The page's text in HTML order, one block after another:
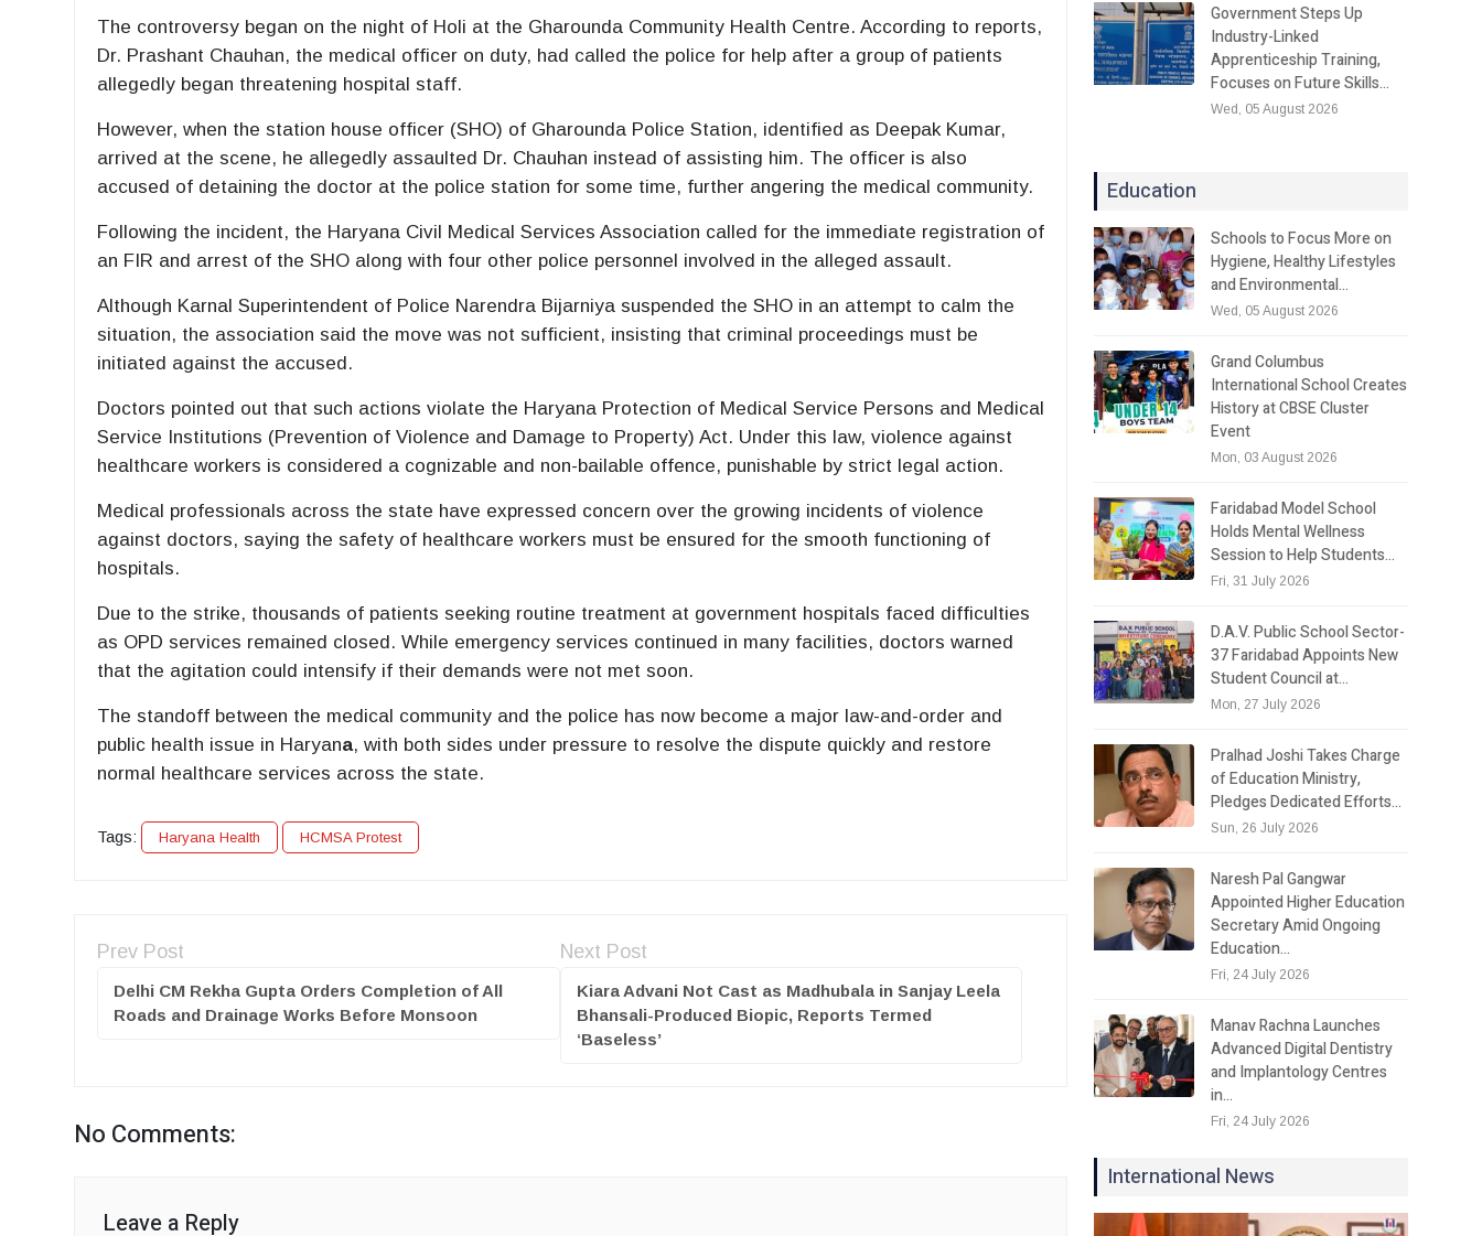
The controversy began on the night of Holi at the Gharounda Community Health Centre. According to reports,
Dr. Prashant Chauhan, the medical officer on duty, had called the police for help after a group of patients
allegedly began threatening hospital staff.
However, when the station house officer (SHO) of Gharounda Police Station, identified as Deepak Kumar,
arrived at the scene, he allegedly assaulted Dr. Chauhan instead of assisting him. The officer is also
accused of detaining the doctor at the police station for some time, further angering the medical community.
Following the incident, the Haryana Civil Medical Services Association called for the immediate registration of
an FIR and arrest of the SHO along with four other police personnel involved in the alleged assault.
Although Karnal Superintendent of Police Narendra Bijarniya suspended the SHO in an attempt to calm the
situation, the association said the move was not sufficient, insisting that criminal proceedings must be
initiated against the accused.
Doctors pointed out that such actions violate the Haryana Protection of Medical Service Persons and Medical
Service Institutions (Prevention of Violence and Damage to Property) Act. Under this law, violence against
healthcare workers is considered a cognizable and non-bailable offence, punishable by strict legal action.
Medical professionals across the state have expressed concern over the growing incidents of violence
against doctors, saying the safety of healthcare workers must be ensured for the smooth functioning of
hospitals.
Due to the strike, thousands of patients seeking routine treatment at government hospitals faced difficulties
as OPD services remained closed. While emergency services continued in many facilities, doctors warned
that the agitation could intensify if their demands were not met soon.
The standoff between the medical community and the police has now become a major law-and-order and
public health issue in Haryana, with both sides under pressure to resolve the dispute quickly and restore
normal healthcare services across the state.
Tags: Haryana Health HCMSA Protest
Prev Post
Delhi CM Rekha Gupta Orders Completion of All
Roads and Drainage Works Before Monsoon
Next Post
Kiara Advani Not Cast as Madhubala in Sanjay Leela
Bhansali-Produced Biopic, Reports Termed
‘Baseless’
No Comments:
Leave a Reply
Government Steps Up
Industry-Linked
Apprenticeship Training,
Focuses on Future Skills…
Wed, 05 August 2026
Education
Schools to Focus More on
Hygiene, Healthy Lifestyles
and Environmental…
Wed, 05 August 2026
Grand Columbus
International School Creates
History at CBSE Cluster
Event
Mon, 03 August 2026
Faridabad Model School
Holds Mental Wellness
Session to Help Students…
Fri, 31 July 2026
D.A.V. Public School Sector-
37 Faridabad Appoints New
Student Council at…
Mon, 27 July 2026
Pralhad Joshi Takes Charge
of Education Ministry,
Pledges Dedicated Efforts…
Sun, 26 July 2026
Naresh Pal Gangwar
Appointed Higher Education
Secretary Amid Ongoing
Education…
Fri, 24 July 2026
Manav Rachna Launches
Advanced Digital Dentistry
and Implantology Centres
in…
Fri, 24 July 2026
International News